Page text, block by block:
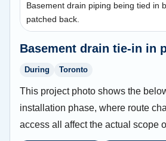
Basement drain piping being tied in
patched back.
Basement drain tie-in in
During Toronto
This project photo shows the
installation phase, where route
access all affect the actual scope